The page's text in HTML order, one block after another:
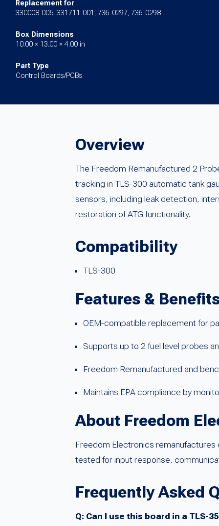
Replacement for
330008-005, 331711-001, 736-0297, 736-0298
Box Dimensions
10.00 × 13.00 × 4.00 in
Part Type
Control Boards/PCBs
Overview
The Freedom Remanufactured 2
tracking in TLS-300 automatic tank
sensors, including leak detection,
restoration of ATG functionality.
Compatibility
TLS-300
Features &
OEM-compatible replacement for
Supports up to 2 fuel level probes
Freedom Remanufactured and
Maintains EPA compliance by
About Freedom
Freedom Electronics remanufactures
tested for input response,
Frequently Asked
Q: Can I use this board in a TLS-